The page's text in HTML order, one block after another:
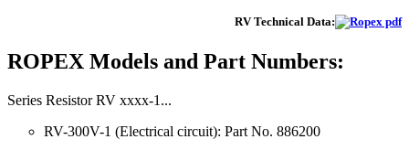
RV Technical Data:
ROPEX Models and Part Numbers:
Series Resistor RV xxxx-1...
RV-300V-1 (Electrical circuit): Part No. 886200